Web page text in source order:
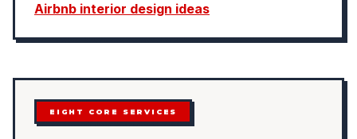
Airbnb interior design ideas
EIGHT CORE SERVICES